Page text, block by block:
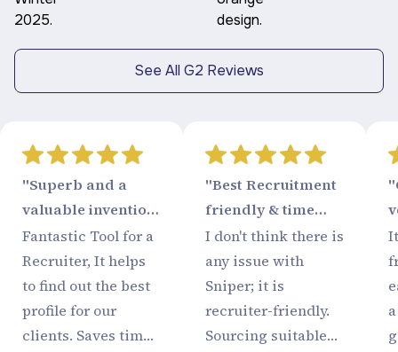
See All G2 Reviews
"Superb and a
valuable invention
from Recruitment
Smart :)"
Fantastic Tool for a
Recruiter, It helps
to find out the best
profile for our
clients. Saves time,
"Best Recruitment
friendly & time
saving tool"
I don't think there is
any issue with
Sniper; it is
recruiter-friendly.
Sourcing suitable